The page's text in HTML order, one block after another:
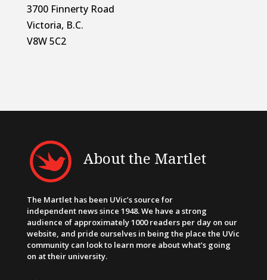
3700 Finnerty Road
Victoria, B.C.
V8W 5C2
About the Martlet
The Martlet has been UVic’s source for
independent news since 1948. We have a strong
audience of approximately 1000 readers per day on our
website, and pride ourselves in being the place the UVic
community can look to learn more about what’s going
on at their university.